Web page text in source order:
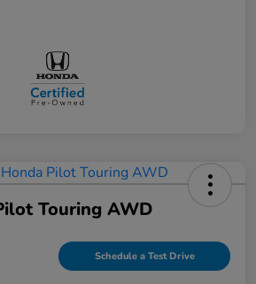
Touring AWD
Schedule a Test Drive